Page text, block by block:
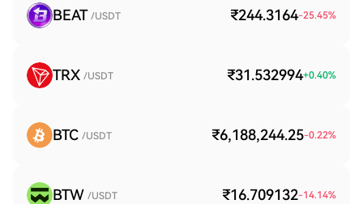
BEAT /USDT ₹244.3164-25.45%
TRX /USDT ₹31.532994+0.40%
BTC /USDT ₹6,188,244.25-0.22%
BTW /USDT ₹16.709132-14.14%